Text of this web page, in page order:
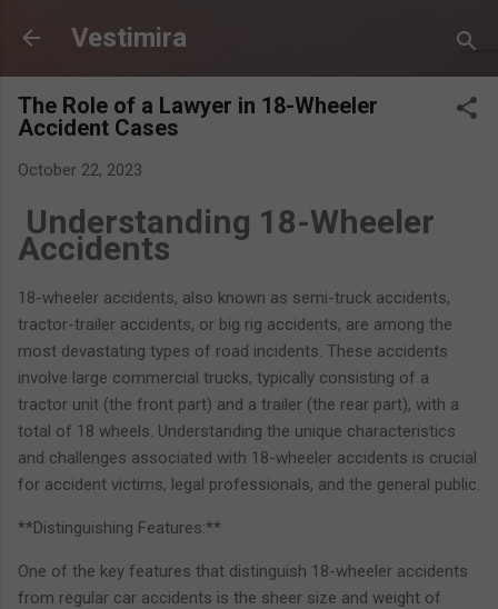
Skip to main content
Vestimira
The Role of a Lawyer in 18-Wheeler
Accident Cases
October 22, 2023
Understanding 18-Wheeler
Accidents
18-wheeler accidents, also known as semi-truck accidents,
tractor-trailer accidents, or big rig accidents, are among the
most devastating types of road incidents. These accidents
involve large commercial trucks, typically consisting of a
tractor unit (the front part) and a trailer (the rear part), with a
total of 18 wheels. Understanding the unique characteristics
and challenges associated with 18-wheeler accidents is crucial
for accident victims, legal professionals, and the general public.
**Distinguishing Features:**
One of the key features that distinguish 18-wheeler accidents
from regular car accidents is the sheer size and weight of